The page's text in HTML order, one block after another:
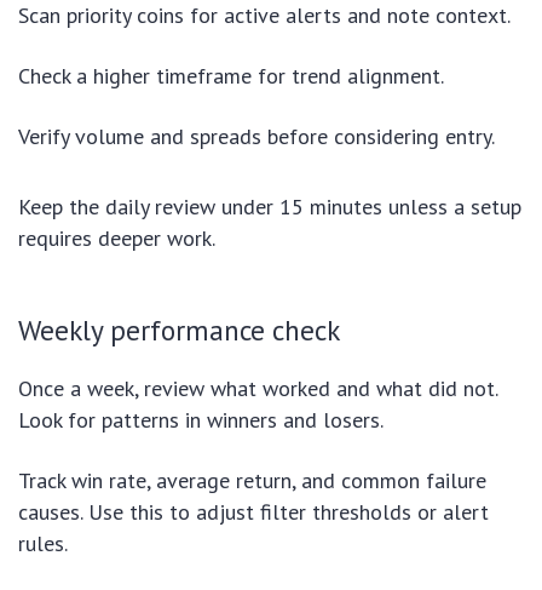
Scan priority coins for active alerts and note context.
Check a higher timeframe for trend alignment.
Verify volume and spreads before considering entry.
Keep the daily review under 15 minutes unless a setup
requires deeper work.
Weekly performance check
Once a week, review what worked and what did not.
Look for patterns in winners and losers.
Track win rate, average return, and common failure
causes. Use this to adjust filter thresholds or alert
rules.